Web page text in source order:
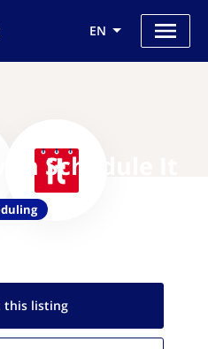
EN
Schedule It
this listing